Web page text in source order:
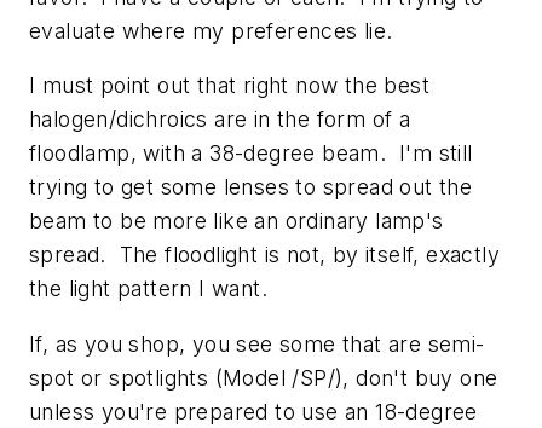
evaluate where my preferences lie.
I must point out that right now the best
halogen/dichroics are in the form of a
floodlamp, with a 38-degree beam. I'm still
trying to get some lenses to spread out the
beam to be more like an ordinary lamp's
spread. The floodlight is not, by itself, exactly
the light pattern I want.
If, as you shop, you see some that are semi-
spot or spotlights (Model /SP/), don't buy one
unless you're prepared to use an 18-degree